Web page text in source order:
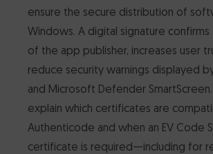
Data security
CertumSign Platform FEATURED
Cards and card readers
ensure the secure distribution of
Windows. A digital signature
of the app publisher, increases user
reduce security warnings displayed
and Microsoft Defender
explain which certificates are
Authenticode and when an EV Code
certificate is required—including for